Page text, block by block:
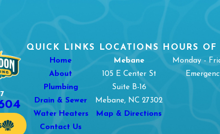
QUICK LINKS
Home
About
Plumbing
Drain & Sewer
Water Heaters
Contact Us
LOCATIONS
Mebane
105 E Center St
Suite B-16
Mebane, NC 27302
Map & Directions
HOURS
Monday -